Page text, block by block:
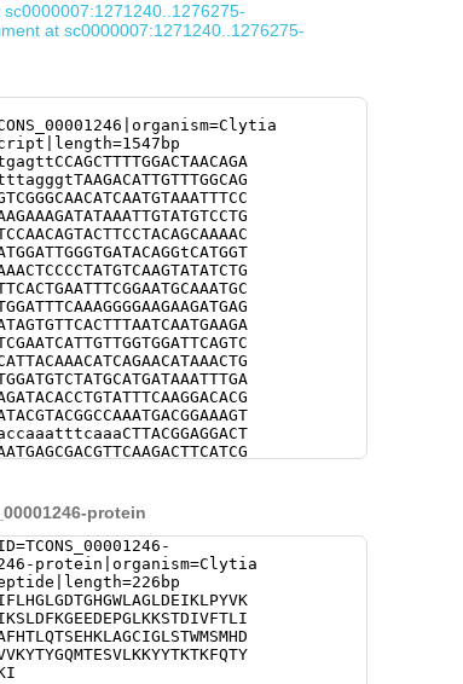
at sc0000007:1271240..1276275-
protein
protein|organism=Clytia